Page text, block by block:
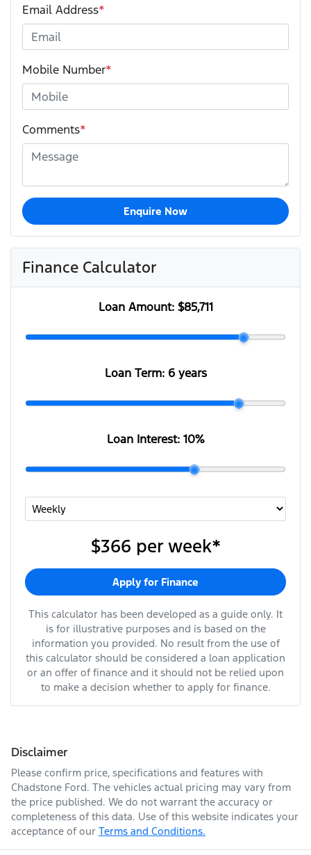
Email Address*
Mobile Number*
Comments*
Enquire Now
Finance Calculator
Loan Amount: $85,711
Loan Term: 6 years
Loan Interest: 10%
$366 per week*
Apply for Finance
This calculator has been developed as a guide only. It
is for illustrative purposes and is based on the
information you provided. No result from the use of
this calculator should be considered a loan application
or an offer of finance and it should not be relied upon
to make a decision whether to apply for finance.
Disclaimer
Please confirm price, specifications and features with
Chadstone Ford. The vehicles actual pricing may vary from
the price published. We do not warrant the accuracy or
completeness of this data. Use of this website indicates your
acceptance of our Terms and Conditions.